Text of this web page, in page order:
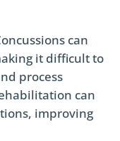
can
it difficult to
process
can
improving